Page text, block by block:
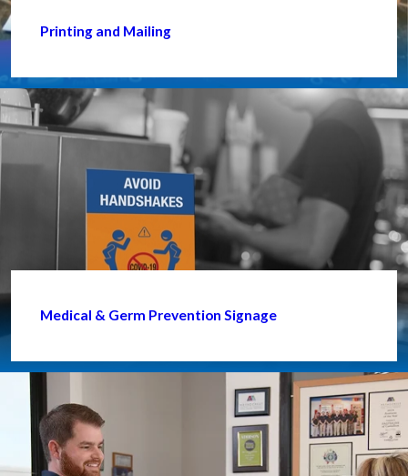
Printing and Mailing
Medical & Germ Prevention Signage